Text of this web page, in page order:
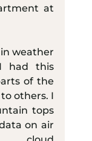
at
weather
had this
of the
others. I
tops
on air